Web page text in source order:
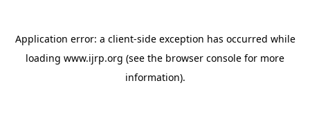
Application error: a client-side exception has occurred while
loading www.ijrp.org (see the browser console for more
information).